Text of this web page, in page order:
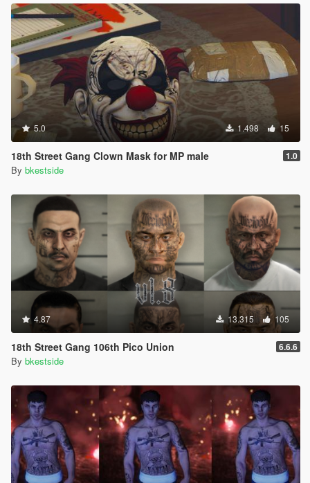
5.0 1.498 15
18th Street Gang Clown Mask for MP male 1.0
By bkestside
4.87 13.315 105
18th Street Gang 106th Pico Union 6.6.6
By bkestside